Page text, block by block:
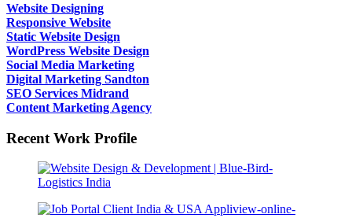
Website Designing
Responsive Website
Static Website Design
WordPress Website Design
Social Media Marketing
Digital Marketing Sandton
SEO Services Midrand
Content Marketing Agency
Recent Work Profile